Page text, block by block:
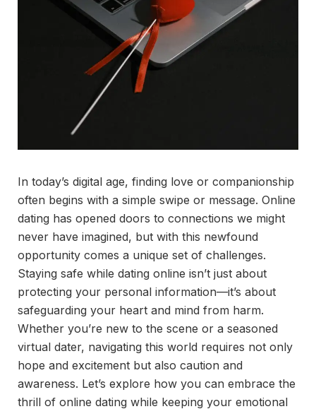
In today’s digital age, finding love or companionship
often begins with a simple swipe or message. Online
dating has opened doors to connections we might
never have imagined, but with this newfound
opportunity comes a unique set of challenges.
Staying safe while dating online isn’t just about
protecting your personal information—it’s about
safeguarding your heart and mind from harm.
Whether you’re new to the scene or a seasoned
virtual dater, navigating this world requires not only
hope and excitement but also caution and
awareness. Let’s explore how you can embrace the
thrill of online dating while keeping your emotional